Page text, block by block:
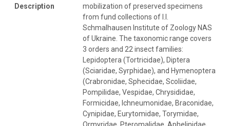
Description
mobilization of preserved specimens
from fund collections of I.I.
Schmalhausen Institute of Zoology NAS
of Ukraine. The taxonomic range covers
3 orders and 22 insect families:
Lepidoptera (Tortricidae), Diptera
(Sciaridae, Syrphidae), and Hymenoptera
(Crabronidae, Sphecidae, Scoliidae,
Pompilidae, Vespidae, Chrysididae,
Formicidae, Ichneumonidae, Braconidae,
Cynipidae, Eurytomidae, Torymidae,